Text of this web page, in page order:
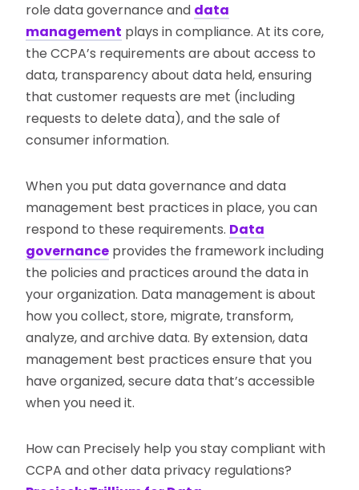
role data governance and data
management plays in compliance. At its core,
the CCPA’s requirements are about access to
data, transparency about data held, ensuring
that customer requests are met (including
requests to delete data), and the sale of
consumer information.
When you put data governance and data
management best practices in place, you can
respond to these requirements. Data
governance provides the framework including
the policies and practices around the data in
your organization. Data management is about
how you collect, store, migrate, transform,
analyze, and archive data. By extension, data
management best practices ensure that you
have organized, secure data that’s accessible
when you need it.
How can Precisely help you stay compliant with
CCPA and other data privacy regulations?